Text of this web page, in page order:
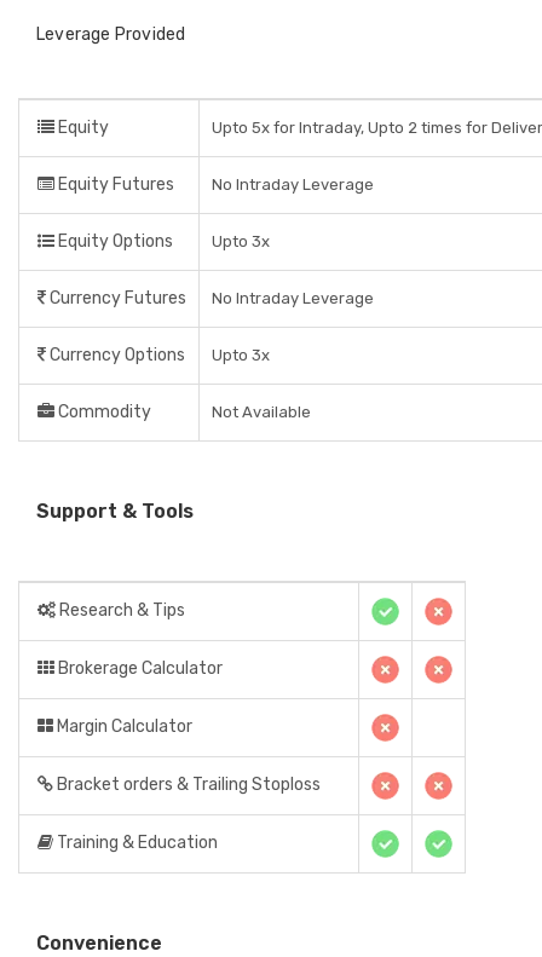
Leverage Provided
Equity Upto 5x for Intraday, Upto 2 times for
Equity Futures No Intraday Leverage
Equity Options Upto 3x
Currency Futures No Intraday Leverage
Currency Options Upto 3x
Commodity Not Available
Support & Tools
Research & Tips
Brokerage Calculator
Margin Calculator
Bracket orders & Trailing Stoploss
Training & Education
Convenience